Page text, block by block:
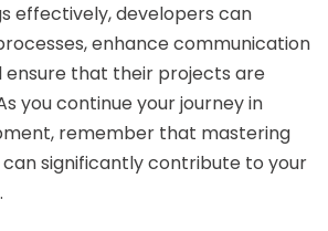
effectively, developers can
enhance communication
ensure that their projects are
you continue your journey in
remember that mastering
significantly contribute to your